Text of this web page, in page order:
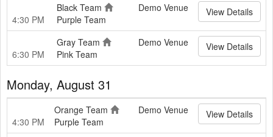
4:30 PM
Black Team
Purple Team
Demo Venue View Details
6:30 PM
Gray Team
Pink Team
Demo Venue View Details
Monday, August 31
4:30 PM
Orange Team
Purple Team
Demo Venue View Details